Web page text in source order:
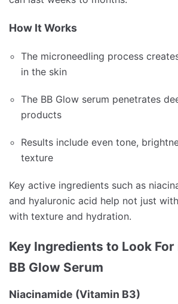
How It Works
The microneedling process
in the skin
The BB Glow serum penetrates
products
Results include even tone,
texture
Key active ingredients such as
and hyaluronic acid help not just
with texture and hydration.
Key Ingredients to Look
BB Glow Serum
Niacinamide (Vitamin B3)